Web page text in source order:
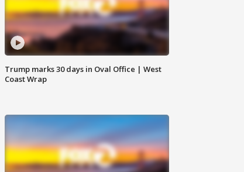
Trump marks 30 days in Oval Office | West
Coast Wrap